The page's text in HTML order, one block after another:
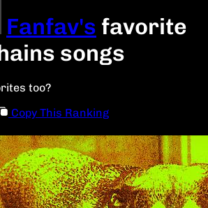
Fanfav's favorite
songs
too?
Copy This Ranking